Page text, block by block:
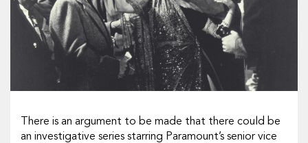
There is an argument to be made that there could be
an investigative series starring Paramount’s senior vice